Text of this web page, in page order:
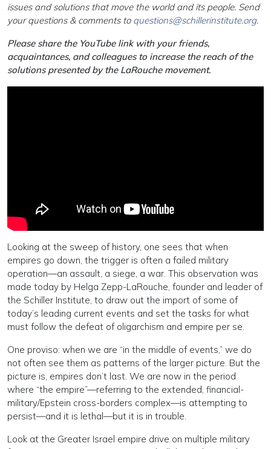
issues and solutions that move the world and its people. Send
your questions & comments to questions@schillerinstitute.org.
Please share the YouTube link with your friends,
acquaintances, and colleagues to increase the reach of the
solutions presented by the LaRouche movement.
Looking at the sweep of history, one sees that when
empires go down, the trigger is often a failed military
operation—an assault, a siege, a war. This observation was
made today by Helga Zepp-LaRouche, founder and leader of
the Schiller Institute, to draw out the import of some of
today’s leading current events and set the tasks for what
must follow the defeat of oligarchism and empire per se.
One proviso: when we are “in the middle of events,” we do
not often see them as patterns of the larger picture. But the
picture is, empires don’t last. We are now in the period
where “the empire”—referring to the extended, financial-
military/Epstein cross-borders complex—is attempting to
persist—and it is lethal—but it is in trouble.
Look at the Greater Israel empire drive on multiple military